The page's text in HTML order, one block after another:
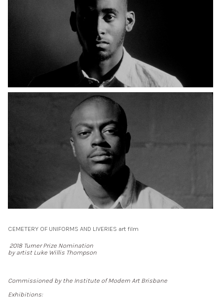
CEMETERY OF UNIFORMS AND LIVERIES art film
2018 Turner Prize Nomination
by artist Luke Willis Thompson
Commissioned by the Institute of Modern Art Brisbane
Exhibitions: